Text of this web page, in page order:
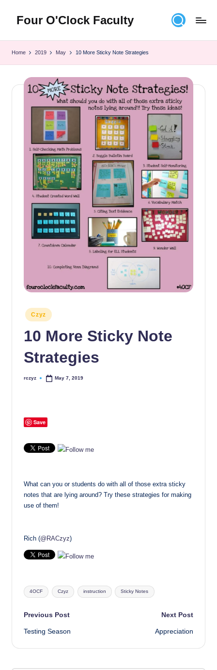
content
Four O'Clock Faculty
Rich
Czyz
educators
improve
learning
themselves
students
Home 2019 May 10 More Sticky Note Strategies
Posted
in
Czyz
10 More Sticky Note
Strategies
Posted
rczyz May 7, 2019
Save
What can you or students do with all of those extra sticky
notes that are lying around? Try these strategies for making
use of them!
Rich (@RACzyz)
Tags:
4OCF Czyz instruction Sticky Notes
Post
navigation
Previous Post
Testing Season
Next Post
Appreciation